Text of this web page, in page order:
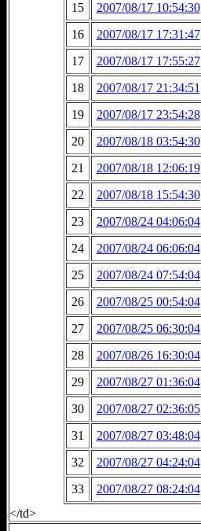
15
2007/08/17 10:54:30
16
2007/08/17 17:31:47
17
2007/08/17 17:55:27
18
2007/08/17 21:34:51
19
2007/08/17 23:54:28
20
2007/08/18 03:54:30
21
2007/08/18 12:06:19
22
2007/08/18 15:54:30
23
2007/08/24 04:06:04
24
2007/08/24 06:06:04
25
2007/08/24 07:54:04
26
2007/08/25 00:54:04
27
2007/08/25 06:30:04
28
2007/08/26 16:30:04
29
2007/08/27 01:36:04
30
2007/08/27 02:36:05
31
2007/08/27 03:48:04
32
2007/08/27 04:24:04
33
2007/08/27 08:24:04
</td>